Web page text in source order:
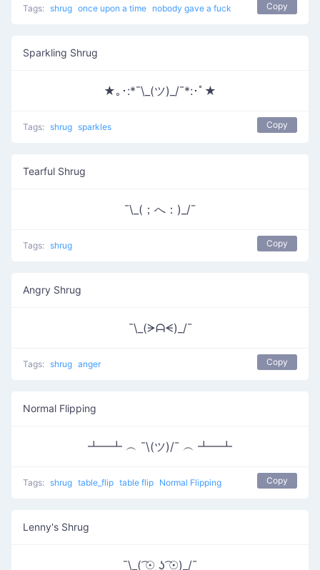
Tags: shrug once upon a time nobody gave a fuck Copy
Sparkling Shrug
★｡･:*¯\_(ツ)_/¯*:･ﾟ★
Tags: shrug sparkles Copy
Tearful Shrug
¯\_(；へ：)_/¯
Tags: shrug Copy
Angry Shrug
¯\_(ᗒᗩᗕ)_/¯
Tags: shrug anger Copy
Normal Flipping
┻━┻ ︵ ¯\(ツ)/¯ ︵ ┻━┻
Tags: shrug table_flip table flip Normal Flipping Copy
Lenny's Shrug
¯\_( ͡☉ ͜ʖ ͡☉)_/¯